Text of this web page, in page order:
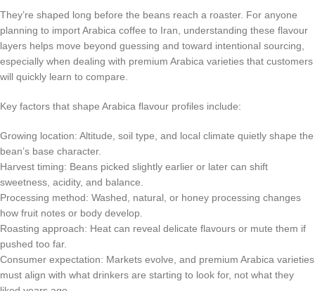
They’re shaped long before the beans reach a roaster. For anyone
planning to import Arabica coffee to Iran, understanding these flavour
layers helps move beyond guessing and toward intentional sourcing,
especially when dealing with premium Arabica varieties that customers
will quickly learn to compare.
Key factors that shape Arabica flavour profiles include:
Growing location: Altitude, soil type, and local climate quietly shape the
bean’s base character.
Harvest timing: Beans picked slightly earlier or later can shift
sweetness, acidity, and balance.
Processing method: Washed, natural, or honey processing changes
how fruit notes or body develop.
Roasting approach: Heat can reveal delicate flavours or mute them if
pushed too far.
Consumer expectation: Markets evolve, and premium Arabica varieties
must align with what drinkers are starting to look for, not what they